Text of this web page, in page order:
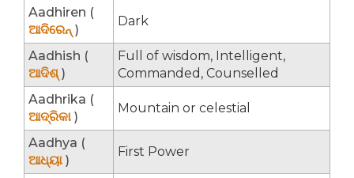
Aadhiren (
ଆଦିରେନ୍ )
Dark
Aadhish (
ଆଦିଶ୍ )
Full of wisdom, Intelligent,
Commanded, Counselled
Aadhrika (
ଆଦ୍ରିକା )
Mountain or celestial
Aadhya (
ଆଧ୍ୟା )
First Power